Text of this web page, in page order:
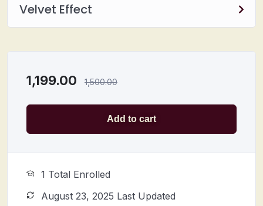
Velvet Effect
1,199.00 1,500.00
Add to cart
1 Total Enrolled
August 23, 2025 Last Updated